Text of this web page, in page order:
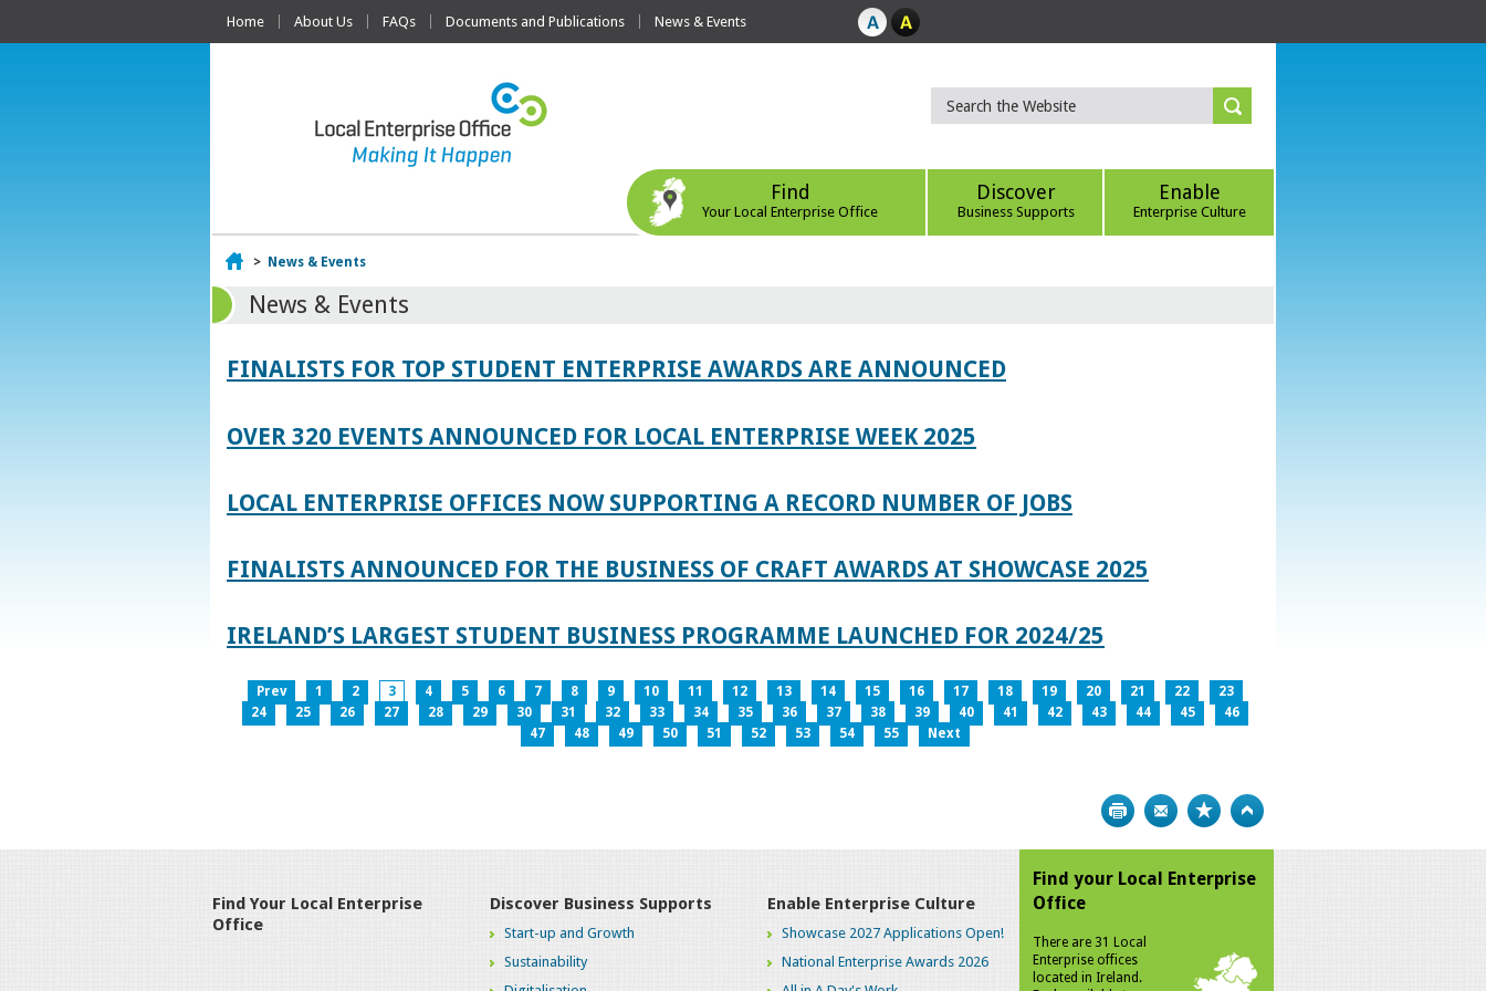
Home About Us FAQs Documents and Publications News & Events
Find
Your Local Enterprise Office
Discover
Business Supports
Enable
Enterprise Culture
Home
> News & Events
News & Events
FINALISTS FOR TOP STUDENT ENTERPRISE AWARDS ARE ANNOUNCED
OVER 320 EVENTS ANNOUNCED FOR LOCAL ENTERPRISE WEEK 2025
LOCAL ENTERPRISE OFFICES NOW SUPPORTING A RECORD NUMBER OF JOBS
FINALISTS ANNOUNCED FOR THE BUSINESS OF CRAFT AWARDS AT SHOWCASE 2025
IRELAND’S LARGEST STUDENT BUSINESS PROGRAMME LAUNCHED FOR 2024/25
Prev 1 2 3 4 5 6 7 8 9 10 11 12 13 14 15 16 17 18 19 20 21 22
23
24
25 26 27 28 29 30 31 32 33 34 35 36 37 38 39 40 41 42 43 44 45
46
47
48 49 50 51 52 53 54 55 Next
Print Bookmark
Find Your Local Enterprise
Office
Discover Business Supports
Start-up and Growth
Sustainability
Enable Enterprise Culture
Showcase 2027 Applications Open!
National Enterprise Awards 2026
Find your Local Enterprise
Office
There are 31 Local
Enterprise offices
located in Ireland.